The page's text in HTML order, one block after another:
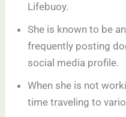
Lifebuoy.
She is known to be
frequently posting
social media profile.
When she is not
time traveling to